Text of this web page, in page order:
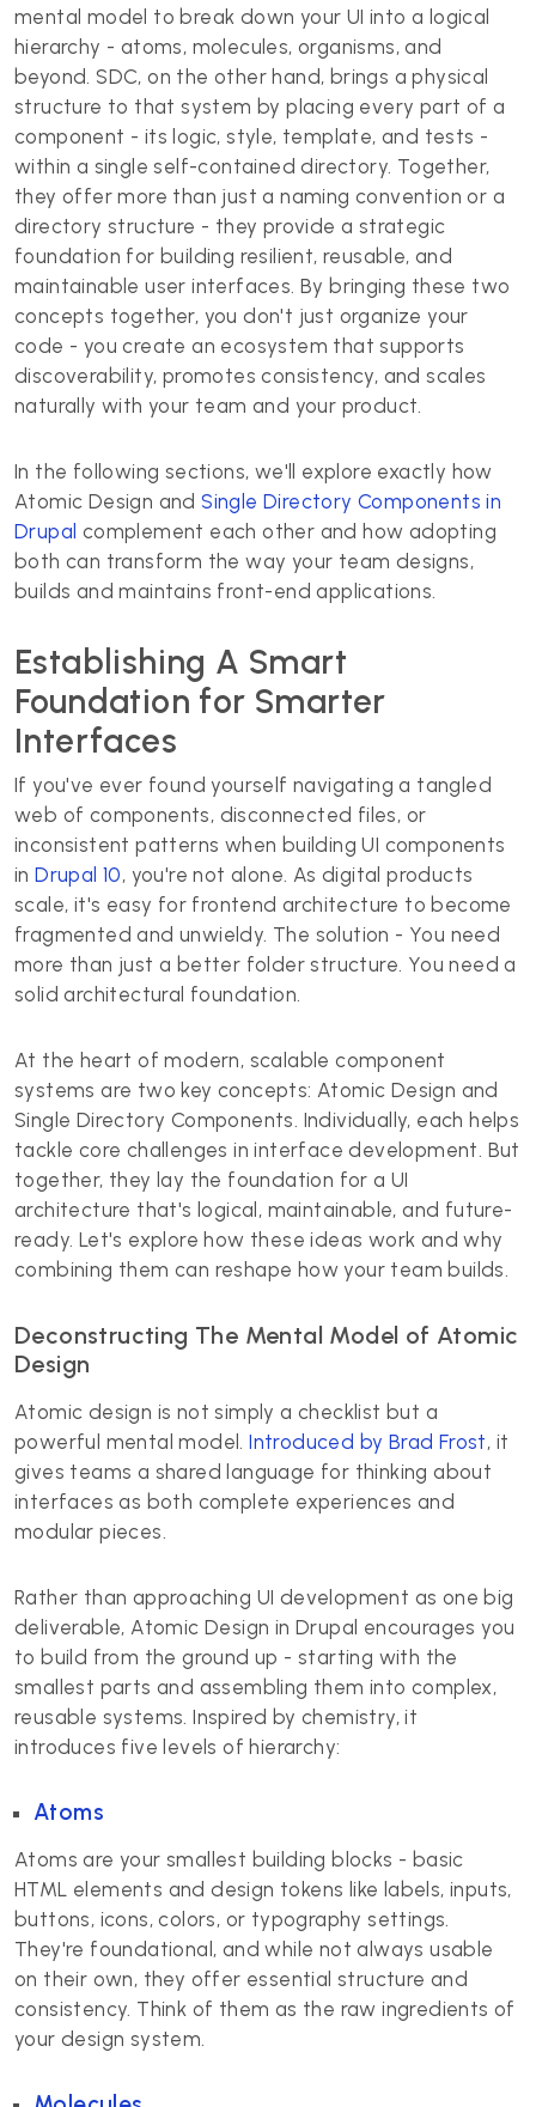
mental model to break down your UI into a logical
hierarchy - atoms, molecules, organisms, and
beyond. SDC, on the other hand, brings a physical
structure to that system by placing every part of a
component - its logic, style, template, and tests -
within a single self-contained directory. Together,
they offer more than just a naming convention or a
directory structure - they provide a strategic
foundation for building resilient, reusable, and
maintainable user interfaces. By bringing these two
concepts together, you don't just organize your
code - you create an ecosystem that supports
discoverability, promotes consistency, and scales
naturally with your team and your product.
In the following sections, we'll explore exactly how
Atomic Design andSingle Directory Components in
Drupal complement each other and how adopting
both can transform the way your team designs,
builds and maintains front-end applications.
Establishing A Smart
Foundation for Smarter
Interfaces
If you've ever found yourself navigating a tangled
web of components, disconnected files, or
inconsistent patterns when building UI components
inDrupal 10, you're not alone. As digital products
scale, it's easy for frontend architecture to become
fragmented and unwieldy. The solution - You need
more than just a better folder structure. You need a
solid architectural foundation.
At the heart of modern, scalable component
systems are two key concepts: Atomic Design and
Single Directory Components. Individually, each helps
tackle core challenges in interface development. But
together, they lay the foundation for a UI
architecture that's logical, maintainable, and future-
ready. Let's explore how these ideas work and why
combining them can reshape how your team builds.
Deconstructing The Mental Model of Atomic
Design
Atomic design is not simply a checklist but a
powerful mental model.Introduced by Brad Frost, it
gives teams a shared language for thinking about
interfaces as both complete experiences and
modular pieces.
Rather than approaching UI development as one big
deliverable, Atomic Design in Drupal encourages you
to build from the ground up - starting with the
smallest parts and assembling them into complex,
reusable systems. Inspired by chemistry, it
introduces five levels of hierarchy:
Atoms
Atoms are your smallest building blocks - basic
HTML elements and design tokens like labels, inputs,
buttons, icons, colors, or typography settings.
They're foundational, and while not always usable
on their own, they offer essential structure and
consistency. Think of them as the raw ingredients of
your design system.